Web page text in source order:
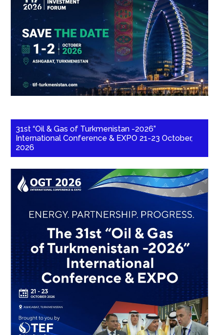
31st “Oil & Gas of Turkmenistan -2026”
International Conference & EXPO 21-23 October,
2026